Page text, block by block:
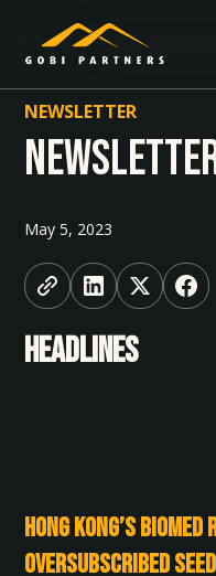
NEWSLETTER
May 5, 2023
HEADLINES
Hong Kong’s
Oversubscribed